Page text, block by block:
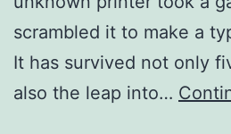
scrambled it to make a
It has survived not only
also the leap into…